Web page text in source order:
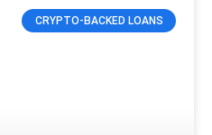
CRYPTO-BACKED LOANS